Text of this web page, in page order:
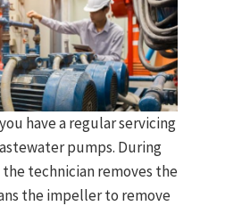
have a regular servicing
pumps. During
technician removes the
the impeller to remove